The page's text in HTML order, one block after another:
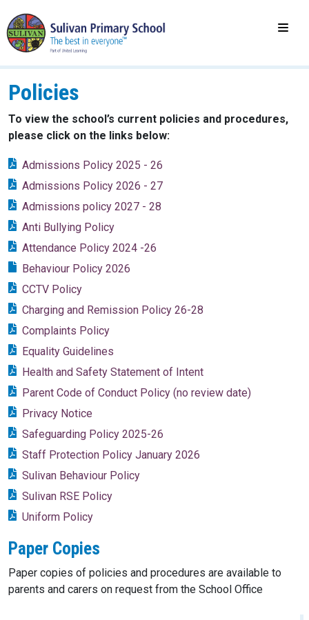
Policies
To view the school’s current policies and procedures,
please click on the links below:
Admissions Policy 2025 - 26
Admissions Policy 2026 - 27
Admissions policy 2027 - 28
Anti Bullying Policy
Attendance Policy 2024 -26
Behaviour Policy 2026
CCTV Policy
Charging and Remission Policy 26-28
Complaints Policy
Equality Guidelines
Health and Safety Statement of Intent
Parent Code of Conduct Policy (no review date)
Privacy Notice
Safeguarding Policy 2025-26
Staff Protection Policy January 2026
Sulivan Behaviour Policy
Sulivan RSE Policy
Uniform Policy
Paper Copies
Paper copies of policies and procedures are available to
parents and carers on request from the School Office